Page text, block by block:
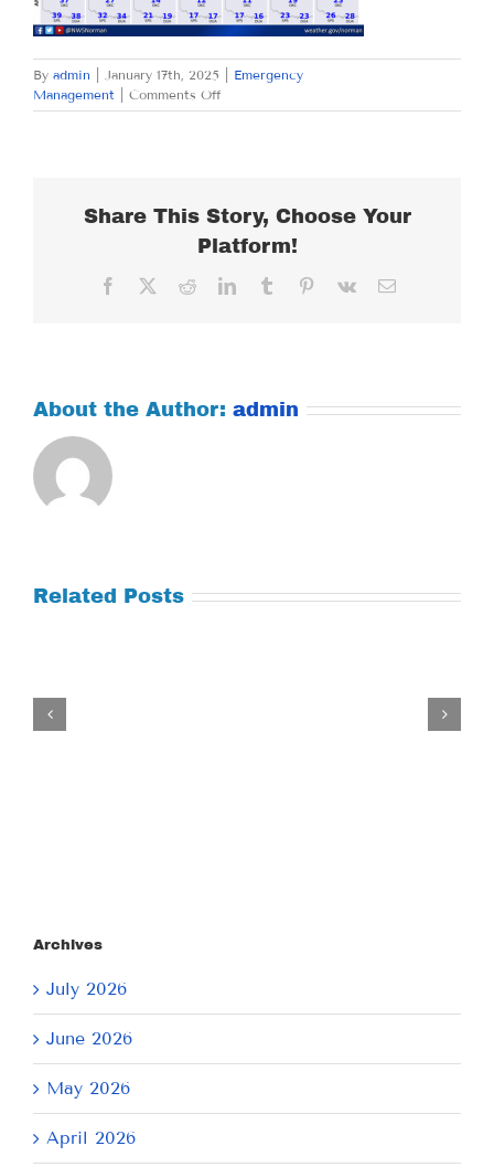
By admin January 17th, 2025
Emergency
Management
Comments Offon
FRIDAY
Share This Story, Choose Your
Platform!
Facebook RedditLinkedInTumblr Pinterest
Vk Email
About the Author: admin
Related Posts
Archives
July 2026
June 2026
May 2026
April 2026